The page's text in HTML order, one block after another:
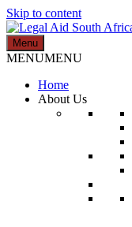
Skip to content
Legal Aid South Africa
Menu
MENUMENU
Home
About Us